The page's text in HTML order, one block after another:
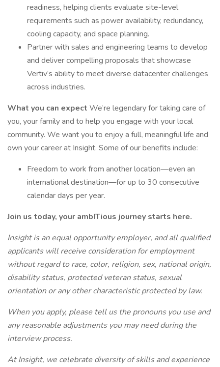
readiness, helping clients evaluate site-level
requirements such as power availability, redundancy,
cooling capacity, and space planning.
Partner with sales and engineering teams to develop
and deliver compelling proposals that showcase
Vertiv’s ability to meet diverse datacenter challenges
across industries.
What you can expect We’re legendary for taking care of
you, your family and to help you engage with your local
community. We want you to enjoy a full, meaningful life and
own your career at Insight. Some of our benefits include:
Freedom to work from another location—even an
international destination—for up to 30 consecutive
calendar days per year.
Join us today, your ambITious journey starts here.
Insight is an equal opportunity employer, and all qualified
applicants will receive consideration for employment
without regard to race, color, religion, sex, national origin,
disability status, protected veteran status, sexual
orientation or any other characteristic protected by law.
When you apply, please tell us the pronouns you use and
any reasonable adjustments you may need during the
interview process.
At Insight, we celebrate diversity of skills and experience